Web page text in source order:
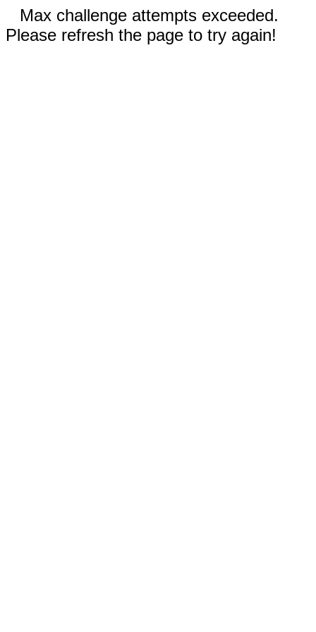
Max challenge attempts exceeded.
Please refresh the page to try again!